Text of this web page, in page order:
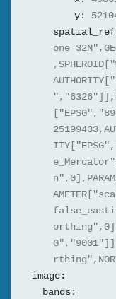
y:
one
image:
bands: